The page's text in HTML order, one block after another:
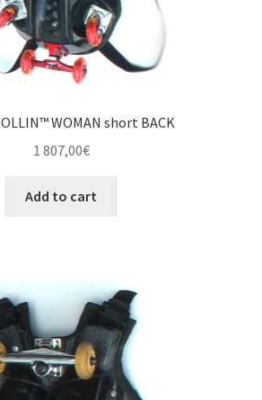
WOMAN short BACK
1 807,00€
Add to cart